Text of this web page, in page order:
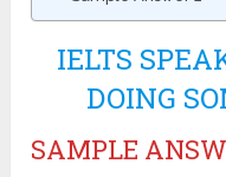
IELTS
DOING
SAMPLE